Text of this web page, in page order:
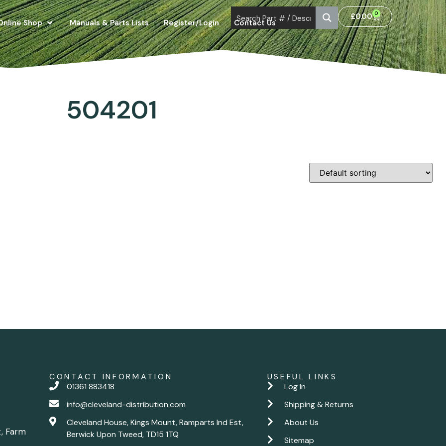
Shop Manuals & Parts Lists Register/Login Contact Us
£0.00 0
504201
Farm
CONTACT INFORMATION
01361 883418
info@cleveland-distribution.com
Cleveland House, Kings Mount, Ramparts Ind Est,
Berwick Upon Tweed, TD15 1TQ
USEFUL LINKS
Log In
Shipping & Returns
About Us
Sitemap